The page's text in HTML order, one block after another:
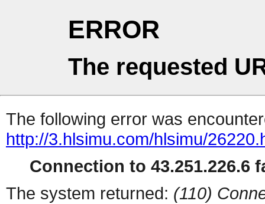
ERROR
The requested
The following error was
http://3.hlsimu.com/hlsimu/
Connection to 43.251.226.6
The system returned: (110)